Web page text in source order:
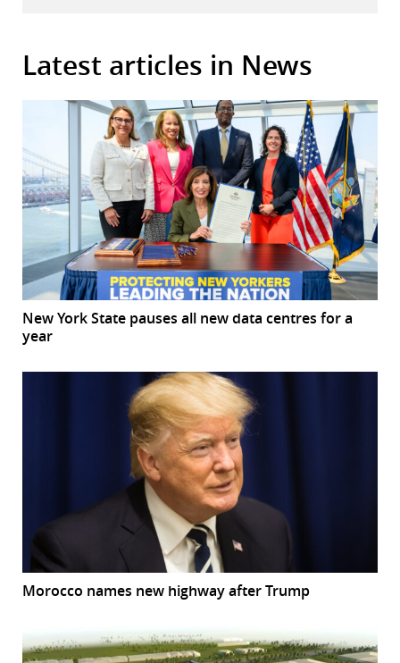
Latest articles in News
New York State pauses all new data centres for a
year
Morocco names new highway after Trump